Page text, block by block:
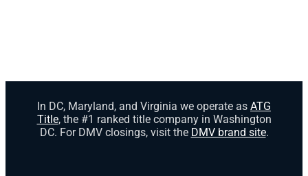
In DC, Maryland, and Virginia we operate as ATG
Title, the #1 ranked title company in Washington
DC. For DMV closings, visit the DMV brand site.